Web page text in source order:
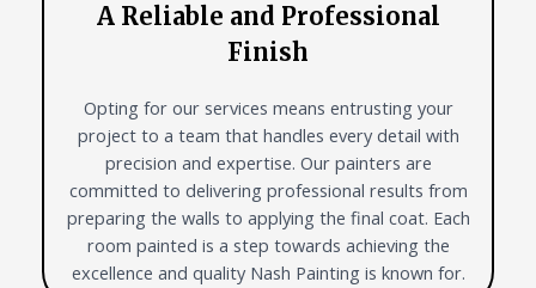
A Reliable and Professional
Finish
Opting for our services means entrusting your
project to a team that handles every detail with
precision and expertise. Our painters are
committed to delivering professional results from
preparing the walls to applying the final coat. Each
room painted is a step towards achieving the
excellence and quality Nash Painting is known for.